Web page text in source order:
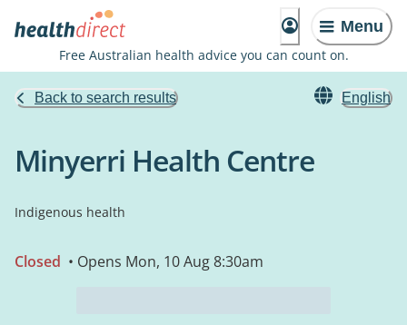
Menu
Free Australian health advice you can count on.
Back to search results English
Minyerri Health Centre
Indigenous health
Closed • Opens Mon, 10 Aug 8:30am